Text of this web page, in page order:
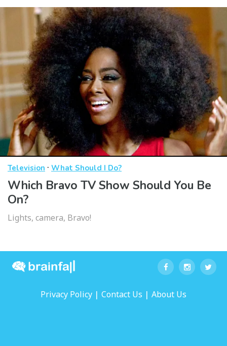
Television · What Should I Do?
Which Bravo TV Show Should You Be
On?
Lights, camera, Bravo!
Privacy Policy | Contact Us | About Us